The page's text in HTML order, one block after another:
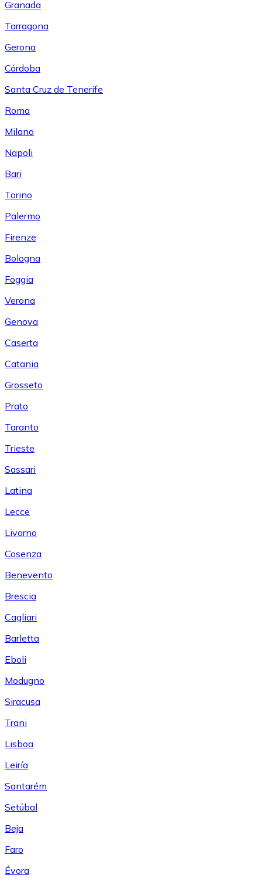
Granada
Tarragona
Gerona
Córdoba
Santa Cruz de Tenerife
Roma
Milano
Napoli
Bari
Torino
Palermo
Firenze
Bologna
Foggia
Verona
Genova
Caserta
Catania
Grosseto
Prato
Taranto
Trieste
Sassari
Latina
Lecce
Livorno
Cosenza
Benevento
Brescia
Cagliari
Barletta
Eboli
Modugno
Siracusa
Trani
Lisboa
Leiría
Santarém
Setúbal
Beja
Faro
Évora